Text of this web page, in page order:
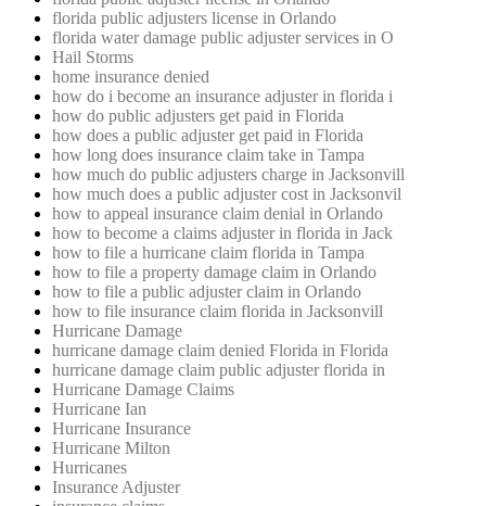
florida public adjusters license in Orlando
florida water damage public adjuster services in O
Hail Storms
home insurance denied
how do i become an insurance adjuster in florida i
how do public adjusters get paid in Florida
how does a public adjuster get paid in Florida
how long does insurance claim take in Tampa
how much do public adjusters charge in Jacksonvill
how much does a public adjuster cost in Jacksonvil
how to appeal insurance claim denial in Orlando
how to become a claims adjuster in florida in Jack
how to file a hurricane claim florida in Tampa
how to file a property damage claim in Orlando
how to file a public adjuster claim in Orlando
how to file insurance claim florida in Jacksonvill
Hurricane Damage
hurricane damage claim denied Florida in Florida
hurricane damage claim public adjuster florida in
Hurricane Damage Claims
Hurricane Ian
Hurricane Insurance
Hurricane Milton
Hurricanes
Insurance Adjuster